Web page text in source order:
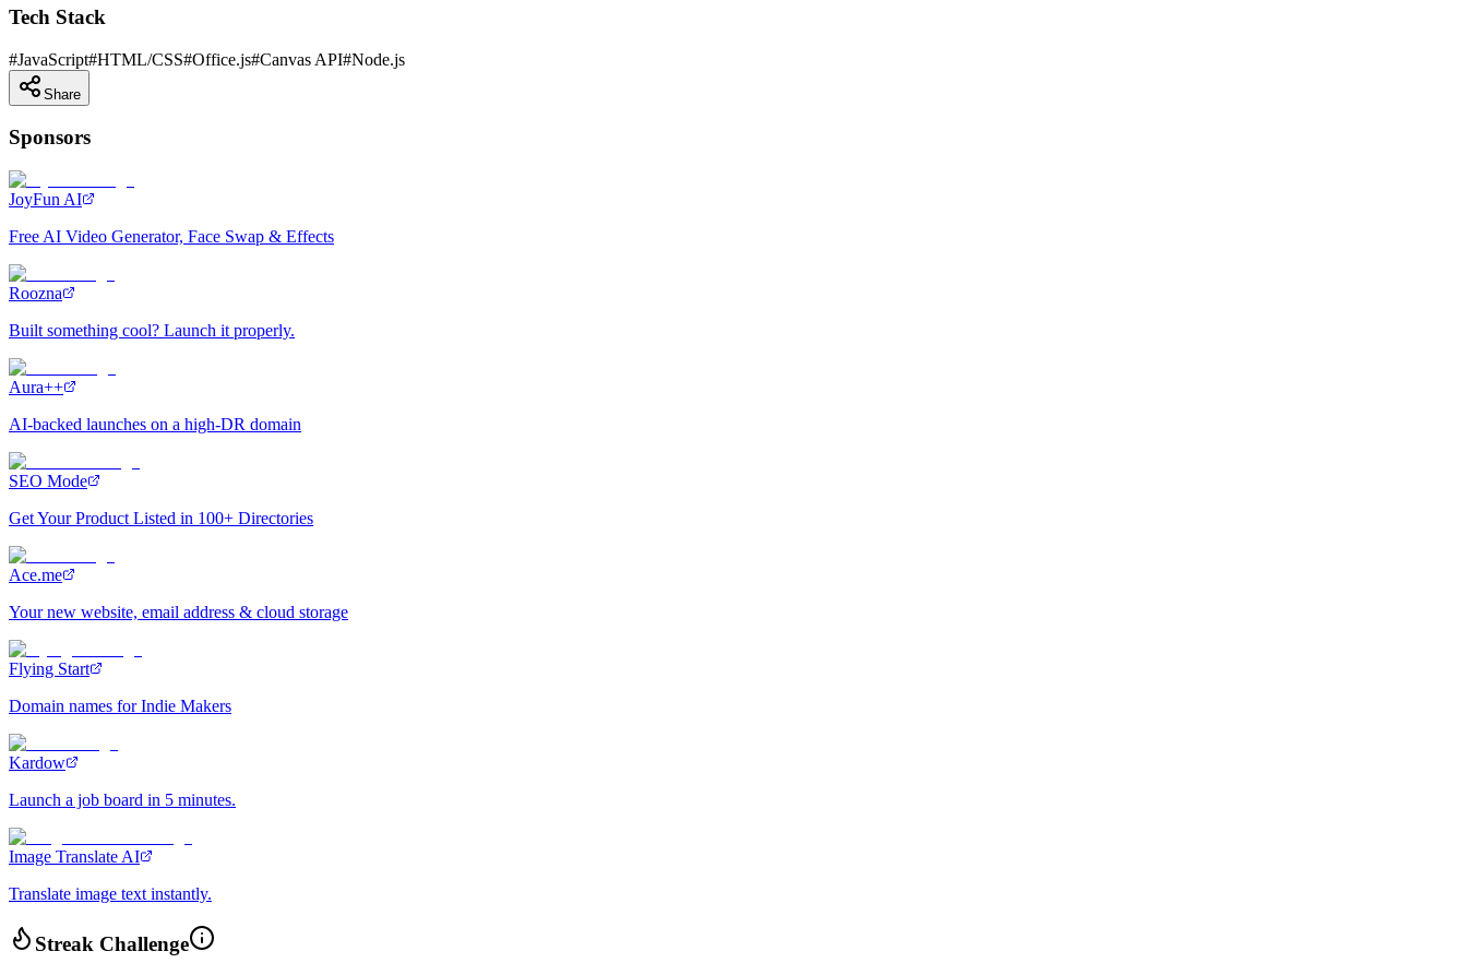
Tech Stack
#JavaScript#HTML/CSS#Office.js#Canvas API#Node.js
Share
Sponsors
JoyFun AI
Free AI Video Generator, Face Swap & Effects
Roozna
Built something cool? Launch it properly.
Aura++
AI-backed launches on a high-DR domain
SEO Mode
Get Your Product Listed in 100+ Directories
Ace.me
Your new website, email address & cloud storage
Flying Start
Domain names for Indie Makers
Kardow
Launch a job board in 5 minutes.
Image Translate AI
Translate image text instantly.
Streak Challenge